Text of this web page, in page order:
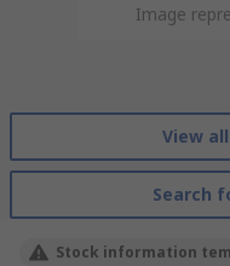
Image
View
Search
Stock information